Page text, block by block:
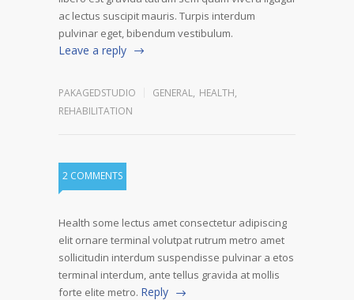
ac lectus suscipit mauris. Turpis interdum
pulvinar eget, bibendum vestibulum.
Leave a reply
PAKAGEDSTUDIO GENERAL, HEALTH,
REHABILITATION
2 COMMENTS
Health some lectus amet consectetur adipiscing
elit ornare terminal volutpat rutrum metro amet
sollicitudin interdum suspendisse pulvinar a etos
terminal interdum, ante tellus gravida at mollis
forte elite metro. Reply